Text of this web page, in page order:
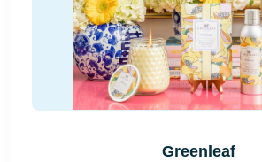
Greenleaf